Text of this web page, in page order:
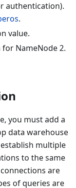
authentication).
.
value.
NameNode 2.
you must add a
data warehouse
multiple
to the same
are
of queries are